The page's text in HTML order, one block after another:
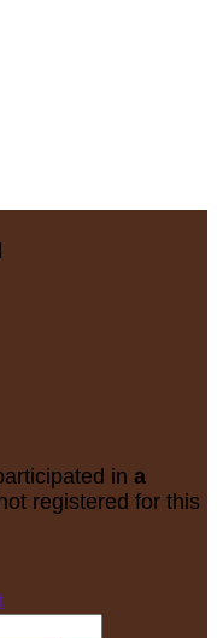
in a
registered for this